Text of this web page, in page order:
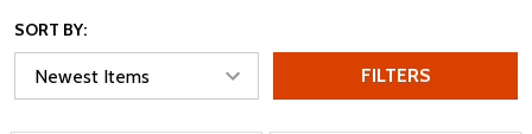
SORT BY:
FILTERS